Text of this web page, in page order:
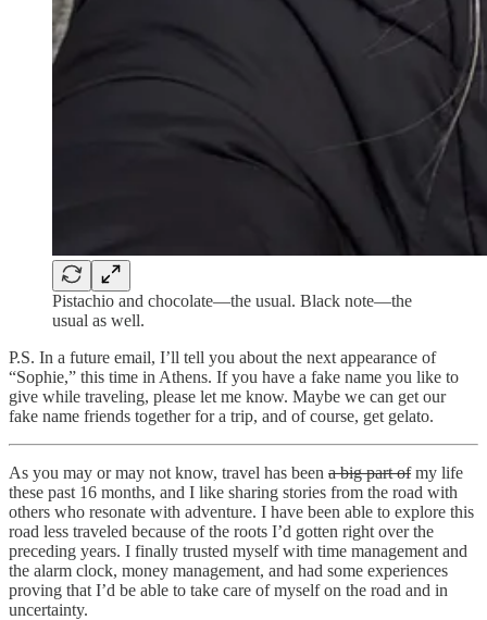
Pistachio and chocolate—the usual. Black note—the
usual as well.
P.S. In a future email, I’ll tell you about the next appearance of
“Sophie,” this time in Athens. If you have a fake name you like to
give while traveling, please let me know. Maybe we can get our
fake name friends together for a trip, and of course, get gelato.
As you may or may not know, travel has been a big part ofmy life
these past 16 months, and I like sharing stories from the road with
others who resonate with adventure. I have been able to explore this
road less traveled because of the roots I’d gotten right over the
preceding years. I finally trusted myself with time management and
the alarm clock, money management, and had some experiences
proving that I’d be able to take care of myself on the road and in
uncertainty.